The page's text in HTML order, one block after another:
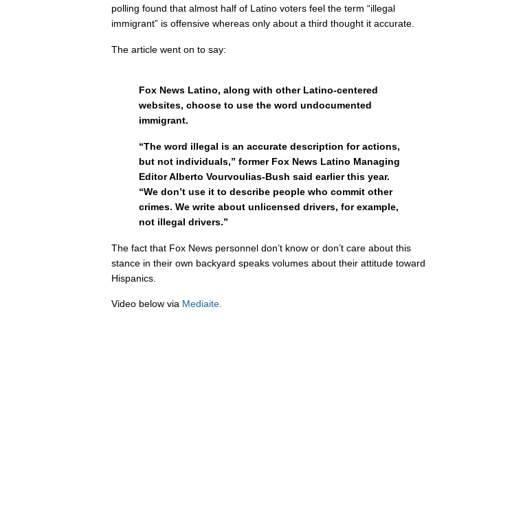
polling found that almost half of Latino voters feel the term “illegal
immigrant” is offensive whereas only about a third thought it accurate.
The article went on to say:
Fox News Latino, along with other Latino-centered
websites, choose to use the word undocumented
immigrant.
“The word illegal is an accurate description for actions,
but not individuals,” former Fox News Latino Managing
Editor Alberto Vourvoulias-Bush said earlier this year.
“We don’t use it to describe people who commit other
crimes. We write about unlicensed drivers, for example,
not illegal drivers.”
The fact that Fox News personnel don’t know or don’t care about this
stance in their own backyard speaks volumes about their attitude toward
Hispanics.
Video below via Mediaite.